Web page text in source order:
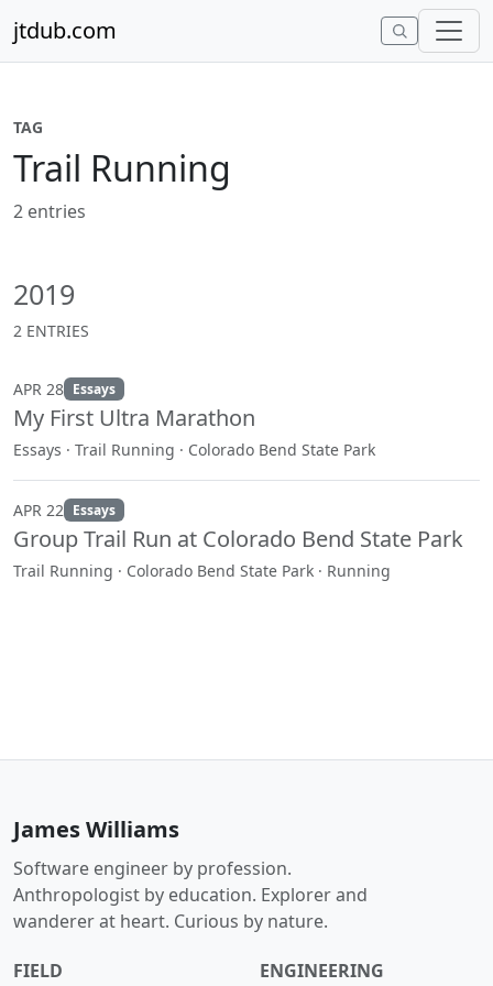
jtdub.com
TAG
Trail Running
2 entries
2019
2 ENTRIES
APR 28 Essays
My First Ultra Marathon
Essays · Trail Running · Colorado Bend State Park
APR 22 Essays
Group Trail Run at Colorado Bend State Park
Trail Running · Colorado Bend State Park · Running
James Williams
Software engineer by profession.
Anthropologist by education. Explorer and
wanderer at heart. Curious by nature.
FIELD ENGINEERING